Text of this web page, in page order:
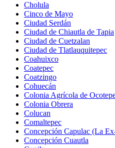
Cholula
Cinco de Mayo
Ciudad Serdán
Ciudad de Chiautla de Tapia
Ciudad de Cuetzalan
Ciudad de Tlatlauquitepec
Coahuixco
Coatepec
Coatzingo
Cohuecán
Colonia Agrícola de
Colonia Obrera
Colucan
Comaltepec
Concepción Capulac (La
Concepción Cuautla